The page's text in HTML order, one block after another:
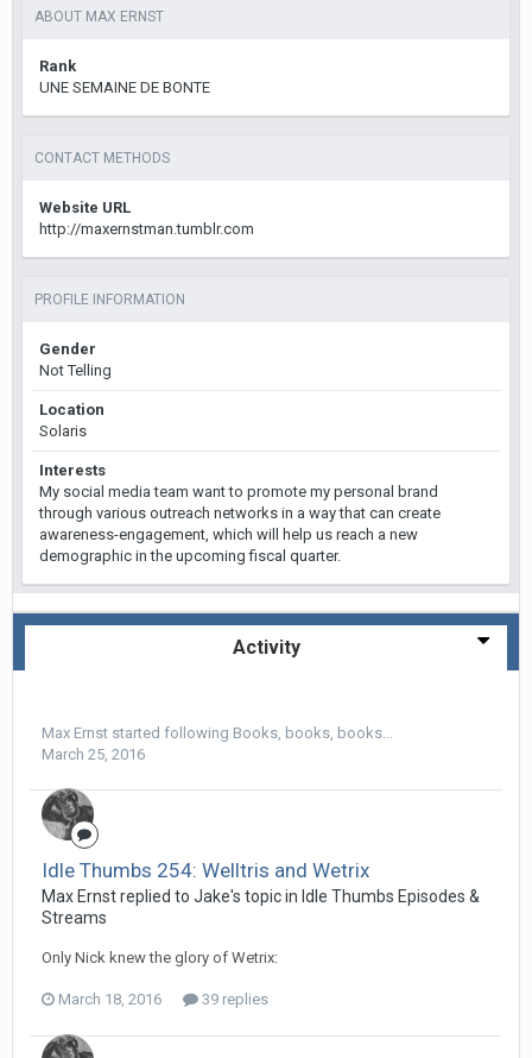
ABOUT MAX ERNST
Rank
UNE SEMAINE DE BONTE
CONTACT METHODS
Website URL
http://maxernstman.tumblr.com
PROFILE INFORMATION
Gender
Not Telling
Location
Solaris
Interests
My social media team want to promote my personal brand
through various outreach networks in a way that can create
awareness-engagement, which will help us reach a new
demographic in the upcoming fiscal quarter.
Activity
Max Ernst started following Books, books, books...
March 25, 2016
Idle Thumbs 254: Welltris and Wetrix
Max Ernst replied to Jake's topic in Idle Thumbs Episodes &
Streams
Only Nick knew the glory of Wetrix:
March 18, 2016 39 replies